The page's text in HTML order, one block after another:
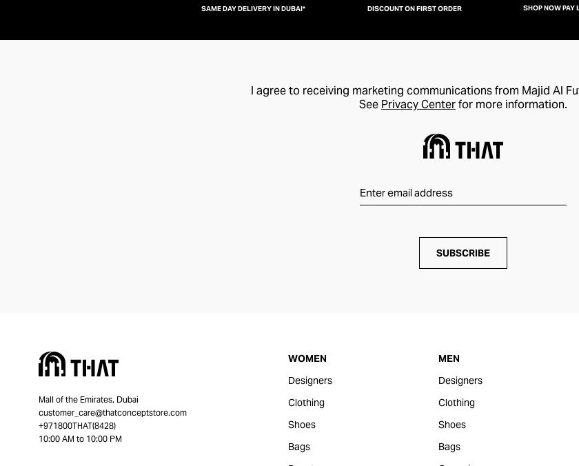
SAME DAY DELIVERY IN DUBAI* DISCOUNT ON FIRST ORDER SHOP NOW PAY
I agree to receiving marketing communications from Majid Al
See Privacy Centerfor more information.
SUBSCRIBE
Mall of the Emirates, Dubai
customer_care@thatconceptstore.com
+971800THAT(8428)
10:00 AM to 10:00 PM
WOMEN
Designers
Clothing
Shoes
Bags
MEN
Designers
Clothing
Shoes
Bags